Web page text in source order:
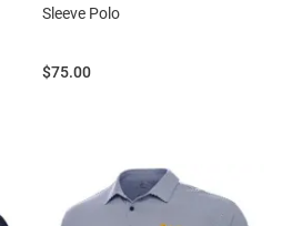
Sleeve Polo
Price:
$75.00